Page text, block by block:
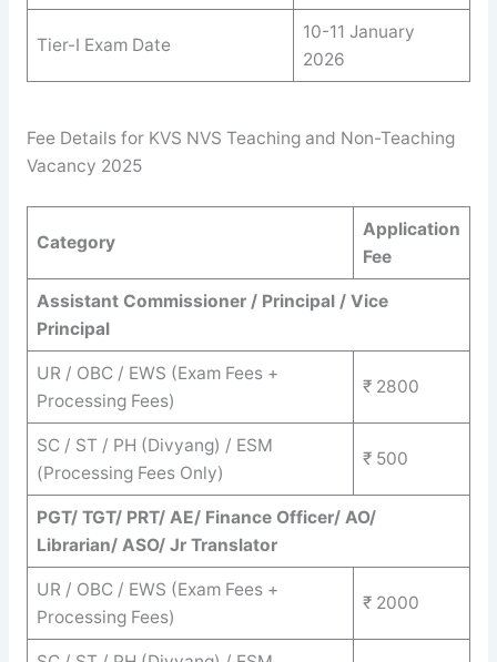
Tier-I Exam Date
10-11 January
2026
Fee Details for KVS NVS Teaching and Non-Teaching
Vacancy 2025
Category
Application
Fee
Assistant Commissioner / Principal / Vice
Principal
UR / OBC / EWS (Exam Fees +
Processing Fees)
₹ 2800
SC / ST / PH (Divyang) / ESM
(Processing Fees Only)
₹ 500
PGT/ TGT/ PRT/ AE/ Finance Officer/ AO/
Librarian/ ASO/ Jr Translator
UR / OBC / EWS (Exam Fees +
Processing Fees)
₹ 2000